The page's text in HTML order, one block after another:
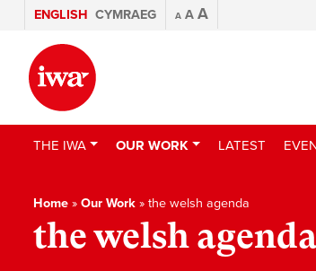
ENGLISH CYMRAEG A A A
THE IWA OUR WORK LATEST
Home » Our Work » the welsh agenda
the welsh